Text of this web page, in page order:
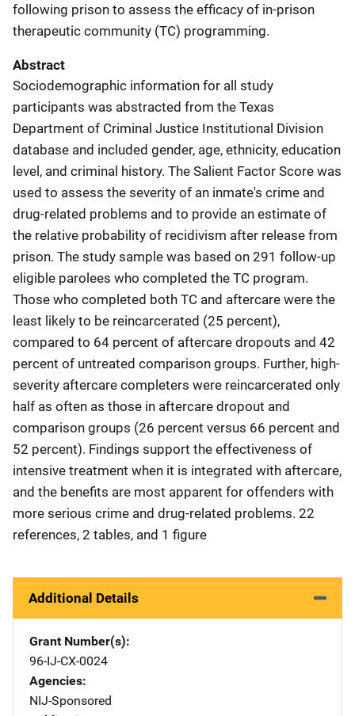
following prison to assess the efficacy of in-prison
therapeutic community (TC) programming.
Abstract
Sociodemographic information for all study
participants was abstracted from the Texas
Department of Criminal Justice Institutional Division
database and included gender, age, ethnicity, education
level, and criminal history. The Salient Factor Score was
used to assess the severity of an inmate's crime and
drug-related problems and to provide an estimate of
the relative probability of recidivism after release from
prison. The study sample was based on 291 follow-up
eligible parolees who completed the TC program.
Those who completed both TC and aftercare were the
least likely to be reincarcerated (25 percent),
compared to 64 percent of aftercare dropouts and 42
percent of untreated comparison groups. Further, high-
severity aftercare completers were reincarcerated only
half as often as those in aftercare dropout and
comparison groups (26 percent versus 66 percent and
52 percent). Findings support the effectiveness of
intensive treatment when it is integrated with aftercare,
and the benefits are most apparent for offenders with
more serious crime and drug-related problems. 22
references, 2 tables, and 1 figure
Additional Details
Grant Number(s)
96-IJ-CX-0024
Agencies
NIJ-Sponsored